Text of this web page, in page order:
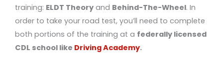
training: ELDT Theory and Behind-The-Wheel. In
order to take your road test, you’ll need to complete
both portions of the training at a federally licensed
CDL school like Driving Academy.